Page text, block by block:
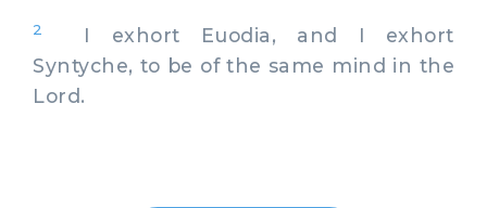
2
I exhort Euodia, and I exhort
Syntyche, to be of the same mind in the
Lord.